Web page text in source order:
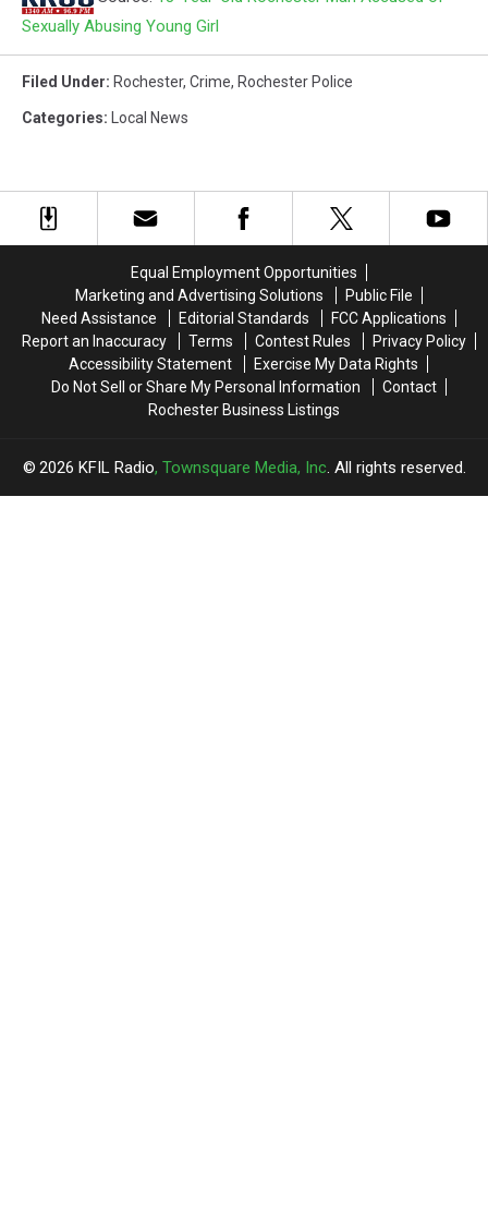
Sexually Abusing Young Girl
Filed Under: Rochester, Crime, Rochester Police
Categories: Local News
Equal Employment Opportunities
Marketing and Advertising Solutions
Public File
Need Assistance
Editorial Standards
FCC Applications
Report an Inaccuracy
Terms Contest Rules
Privacy Policy
Accessibility Statement
Exercise My Data Rights
Do Not Sell or Share My Personal Information
Contact
Rochester Business Listings
2026 KFIL Radio, Townsquare Media, Inc. All rights reserved.